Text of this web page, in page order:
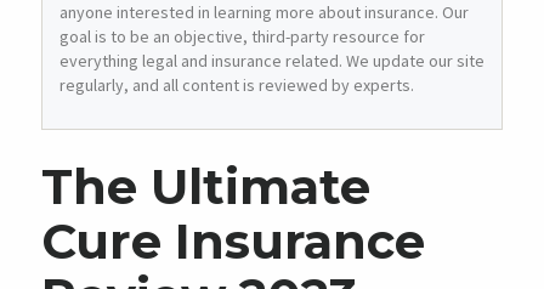
anyone interested in learning more about insurance. Our
goal is to be an objective, third-party resource for
everything legal and insurance related. We update our site
regularly, and all content is reviewed by experts.
The Ultimate
Cure Insurance